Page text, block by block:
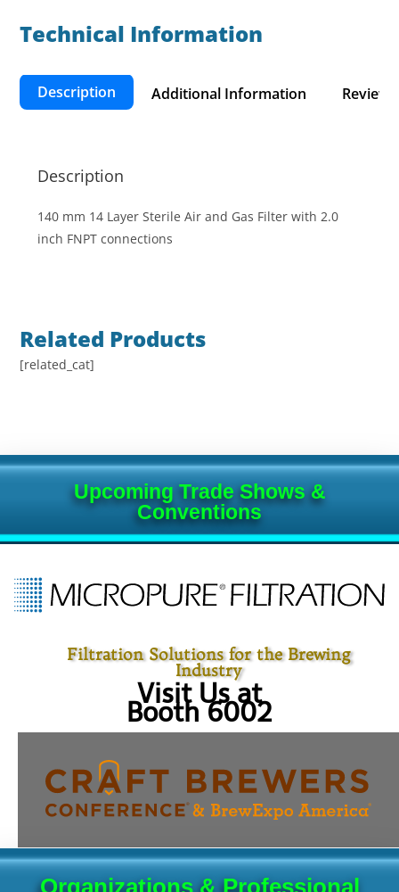
Technical Information​
Description Additional Information
Description
140 mm 14 Layer Sterile Air and Gas Filter with 2.0
inch FNPT connections
Related Products
[related_cat]
Upcoming Trade Shows &
Conventions
Filtration Solutions for the Brewing
Industry
Visit Us at
Booth 6002
Organizations & Professional